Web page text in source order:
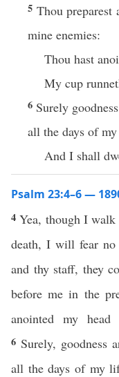
5 Thou preparest
mine enemies:
Thou hast
My cup
6 Surely
all the days of
And I shall
Psalm 23:4–6 —
4Yea, though I
death, I will fear
and thy staff, they
before me in the
anointed my
6 Surely, goodness
all the days of my